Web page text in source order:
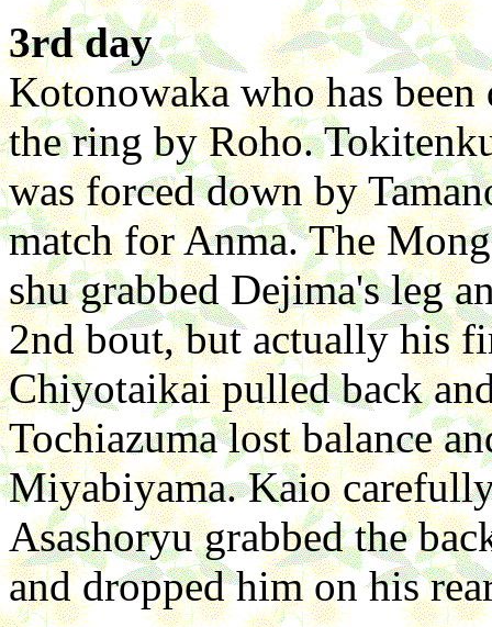
3rd day
Kotonowaka who has
the ring by Roho.
was forced down by
match for Anma. The
shu grabbed Dejima's leg
2nd bout, but actually his
Chiyotaikai pulled back
Tochiazuma lost balance
Miyabiyama. Kaio
Asashoryu grabbed the
and dropped him on his